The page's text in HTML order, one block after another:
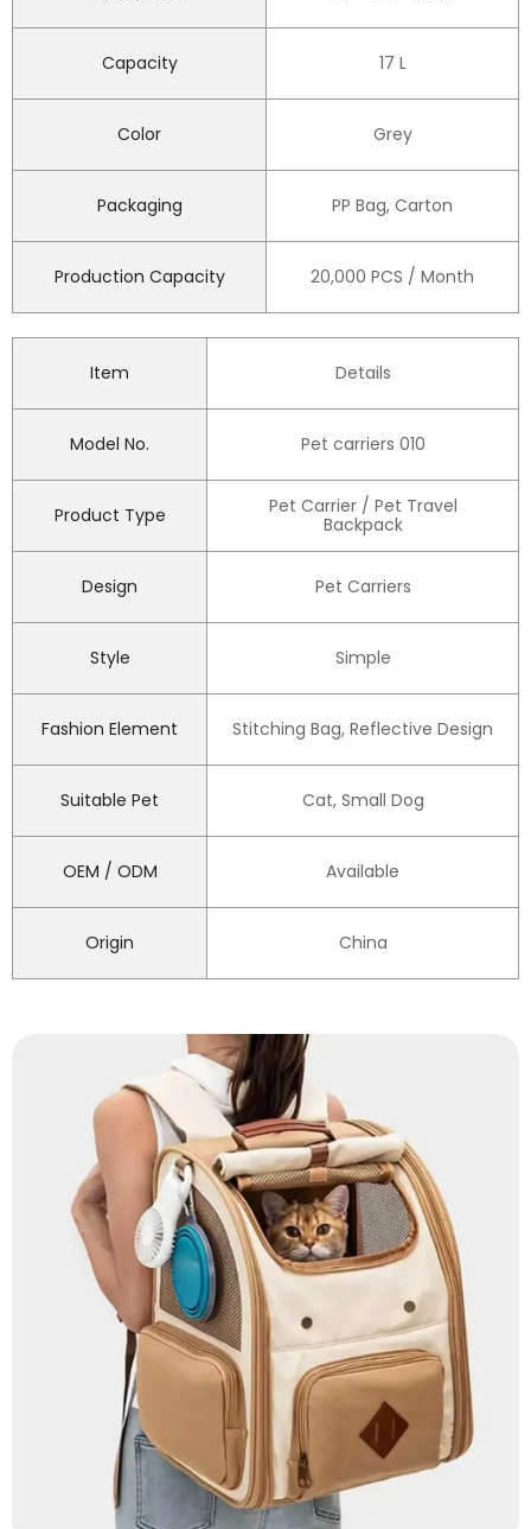
Capacity 17 L
Color Grey
Packaging PP Bag, Carton
Production Capacity 20,000 PCS / Month
Item Details
Model No. Pet carriers 010
Product Type
Pet Carrier / Pet Travel
Backpack
Design Pet Carriers
Style Simple
Fashion Element Stitching Bag, Reflective Design
Suitable Pet Cat, Small Dog
OEM / ODM Available
Origin China